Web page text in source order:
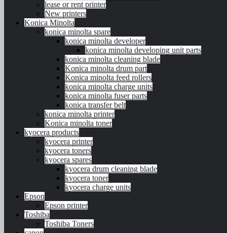
lease or rent printer
New printers
Konica Minolta
konica minolta spare
konica minolta developer
konica minolta developing unit parts
konica minolta cleaning blade
Konica minolta drum part
Konica minolta feed rollers
konica minolta charge units
konica minolta fuser parts
konica transfer belt
konica minolta printer
Konica minolta toner
kyocera products
kyocera printer
kyocera toners
kyocera spares
kyocera drum cleaning blade
kyocera toner
kyocera charge units
Epson
Epson printer
Toshiba
Toshiba Toners